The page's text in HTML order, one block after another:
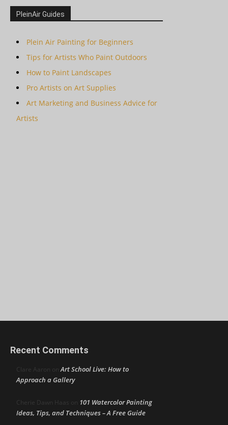
PleinAir Guides
Plein Air Painting for Beginners
Tips for Artists Who Paint Outdoors
How to Paint Landscapes
Pro Artists on Art Supplies
Art Marketing and Business Advice for
Artists
Recent Comments
Clare Aaron onArt School Live: How to
Approach a Gallery
Cherie Dawn Haas on 101 Watercolor Painting
Ideas, Tips, and Techniques – A Free Guide